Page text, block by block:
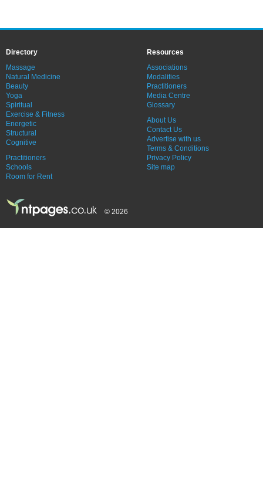
Directory
Massage
Natural Medicine
Beauty
Yoga
Spiritual
Exercise & Fitness
Energetic
Structural
Cognitive
Practitioners
Schools
Room for Rent
Resources
Associations
Modalities
Practitioners
Media Centre
Glossary
About Us
Contact Us
Advertise with us
Terms & Conditions
Privacy Policy
Site map
© 2026